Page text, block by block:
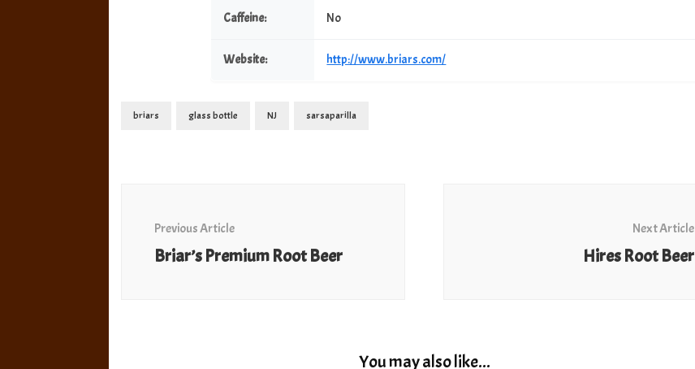
Caffeine: No
Website: http://www.briars.com/
briars glass bottle NJ sarsaparilla
Previous Article
Briar’s Premium Root Beer
Next Article
Hires Root Beer
You may also like...